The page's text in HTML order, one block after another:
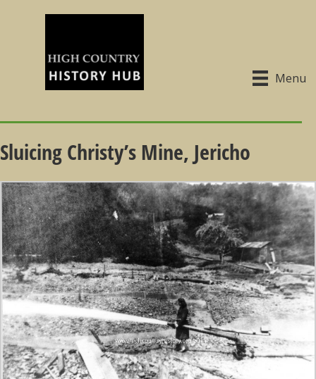
Menu
Sluicing Christy’s Mine, Jericho